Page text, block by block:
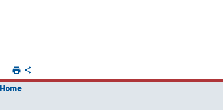
Home